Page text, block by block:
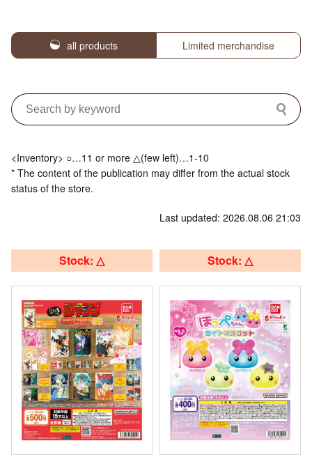
all products Limited merchandise
<Inventory> ○…11 or more △(few left)…1-10
* The content of the publication may differ from the actual stock
status of the store.
Last updated: 2026.08.06 21:03
Stock: △ Stock: △